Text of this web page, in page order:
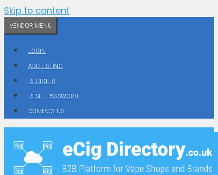
Skip to content
VENDOR MENU
LOGIN
ADD LISTING
REGISTER
RESET PASSWORD
CONTACT US